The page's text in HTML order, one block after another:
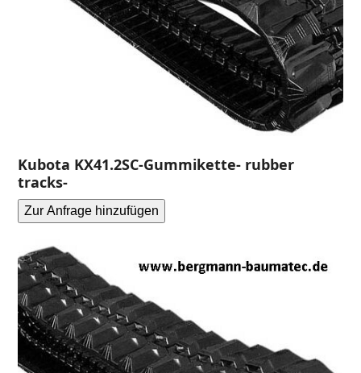
Kubota KX41.2SC-Gummikette- rubber
tracks-
Zur Anfrage hinzufügen